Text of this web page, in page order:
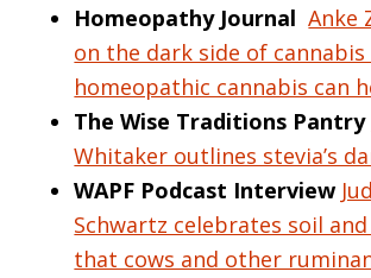
Homeopathy Journal Anke
on the dark side of cannabis
homeopathic cannabis can
The Wise Traditions Pantry
Whitaker outlines stevia’s
WAPF Podcast Interview
Schwartz celebrates soil
that cows and other